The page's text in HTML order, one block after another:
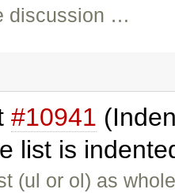
discussion …
#10941
list is
(ul or ol) as